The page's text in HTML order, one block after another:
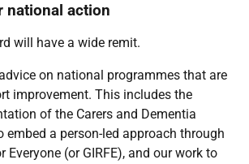
national action
will have a wide remit.
on national programmes that are
improvement. This includes the
of the Carers and Dementia
embed a person-led approach through
Everyone (or GIRFE), and our work to